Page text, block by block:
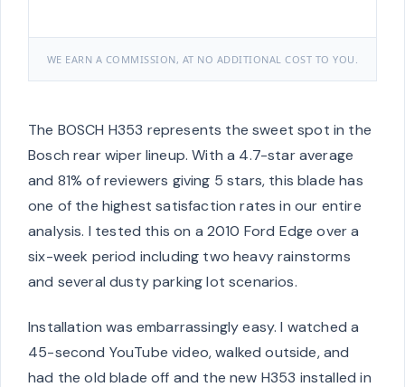
WE EARN A COMMISSION, AT NO ADDITIONAL COST TO YOU.
The BOSCH H353 represents the sweet spot in the
Bosch rear wiper lineup. With a 4.7-star average
and 81% of reviewers giving 5 stars, this blade has
one of the highest satisfaction rates in our entire
analysis. I tested this on a 2010 Ford Edge over a
six-week period including two heavy rainstorms
and several dusty parking lot scenarios.
Installation was embarrassingly easy. I watched a
45-second YouTube video, walked outside, and
had the old blade off and the new H353 installed in